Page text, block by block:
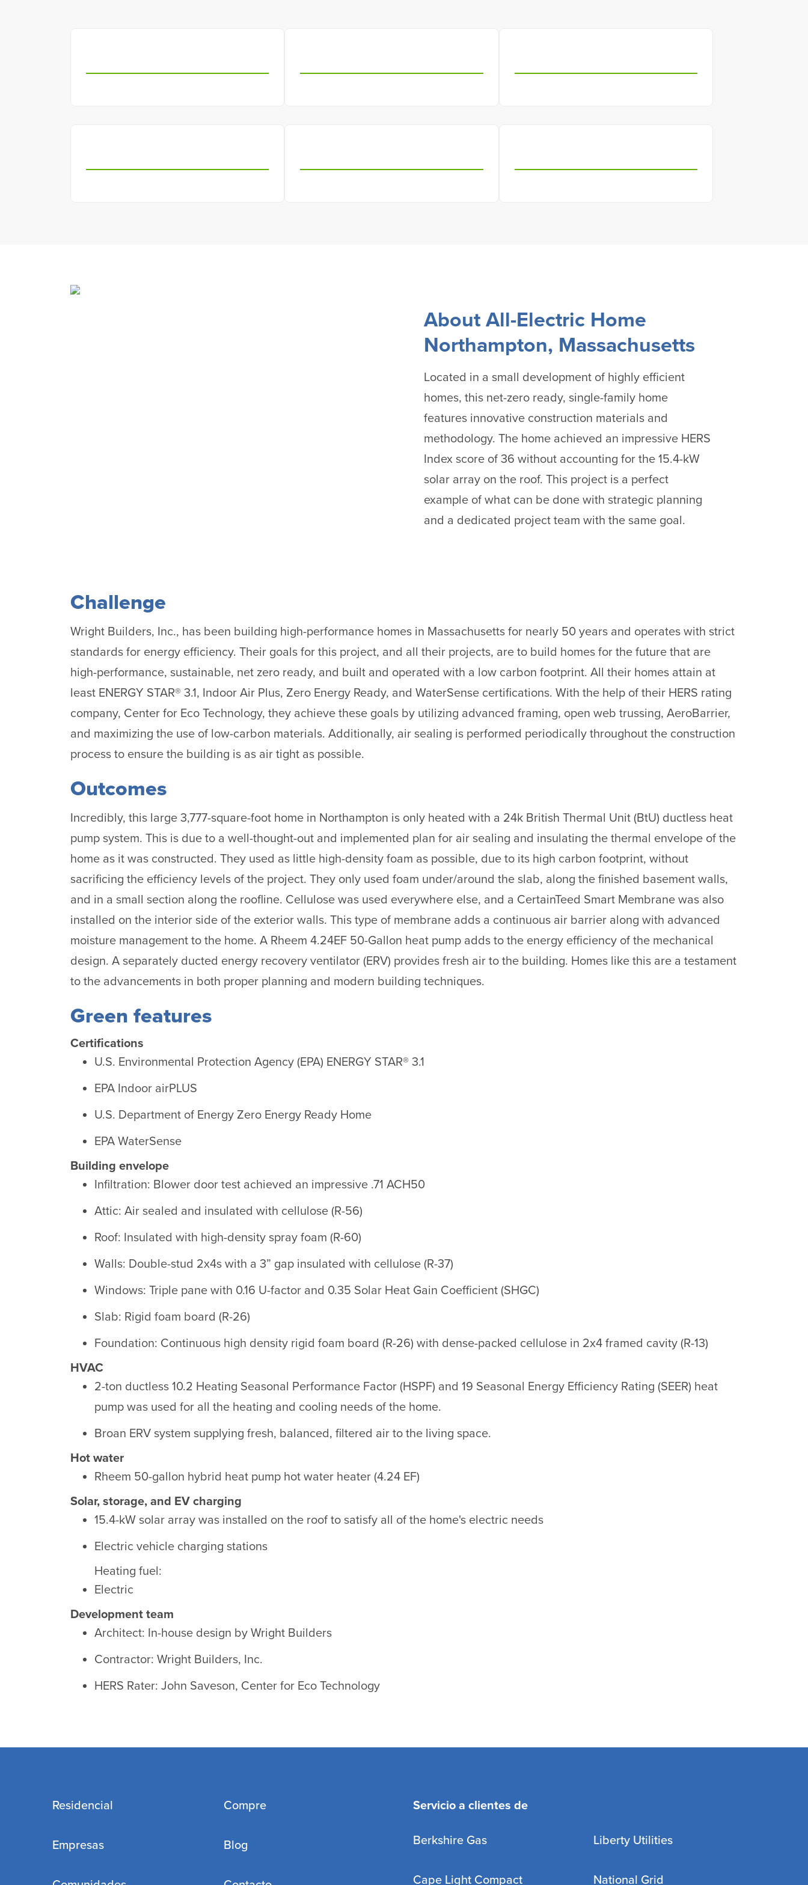
About All-Electric Home
Northampton, Massachusetts
Located in a small development of highly efficient
homes, this net-zero ready, single-family home
features innovative construction materials and
methodology. The home achieved an impressive HERS
Index score of 36 without accounting for the 15.4-kW
solar array on the roof. This project is a perfect
example of what can be done with strategic planning
and a dedicated project team with the same goal.
Challenge
Wright Builders, Inc., has been building high-performance homes in Massachusetts for nearly 50 years and operates with strict
standards for energy efficiency. Their goals for this project, and all their projects, are to build homes for the future that are
high-performance, sustainable, net zero ready, and built and operated with a low carbon footprint. All their homes attain at
least ENERGY STAR® 3.1, Indoor Air Plus, Zero Energy Ready, and WaterSense certifications. With the help of their HERS rating
company, Center for Eco Technology, they achieve these goals by utilizing advanced framing, open web trussing, AeroBarrier,
and maximizing the use of low-carbon materials. Additionally, air sealing is performed periodically throughout the construction
process to ensure the building is as air tight as possible.
Outcomes
Incredibly, this large 3,777-square-foot home in Northampton is only heated with a 24k British Thermal Unit (BtU) ductless heat
pump system. This is due to a well-thought-out and implemented plan for air sealing and insulating the thermal envelope of the
home as it was constructed. They used as little high-density foam as possible, due to its high carbon footprint, without
sacrificing the efficiency levels of the project. They only used foam under/around the slab, along the finished basement walls,
and in a small section along the roofline. Cellulose was used everywhere else, and a CertainTeed Smart Membrane was also
installed on the interior side of the exterior walls. This type of membrane adds a continuous air barrier along with advanced
moisture management to the home. A Rheem 4.24EF 50-Gallon heat pump adds to the energy efficiency of the mechanical
design. A separately ducted energy recovery ventilator (ERV) provides fresh air to the building. Homes like this are a testament
to the advancements in both proper planning and modern building techniques.
Green features
Certifications
U.S. Environmental Protection Agency (EPA) ENERGY STAR® 3.1
EPA Indoor airPLUS
U.S. Department of Energy Zero Energy Ready Home
EPA WaterSense
Building envelope
Infiltration: Blower door test achieved an impressive .71 ACH50
Attic: Air sealed and insulated with cellulose (R-56)
Roof: Insulated with high-density spray foam (R-60)
Walls: Double-stud 2x4s with a 3” gap insulated with cellulose (R-37)
Windows: Triple pane with 0.16 U-factor and 0.35 Solar Heat Gain Coefficient (SHGC)
Slab: Rigid foam board (R-26)
Foundation: Continuous high density rigid foam board (R-26) with dense-packed cellulose in 2x4 framed cavity (R-13)
HVAC
2-ton ductless 10.2 Heating Seasonal Performance Factor (HSPF) and 19 Seasonal Energy Efficiency Rating (SEER) heat
pump was used for all the heating and cooling needs of the home.
Broan ERV system supplying fresh, balanced, filtered air to the living space.
Hot water
Rheem 50-gallon hybrid heat pump hot water heater (4.24 EF)
Solar, storage, and EV charging
15.4-kW solar array was installed on the roof to satisfy all of the home's electric needs
Electric vehicle charging stations
Heating fuel:
Electric
Development team
Architect: In-house design by Wright Builders
Contractor: Wright Builders, Inc.
HERS Rater: John Saveson, Center for Eco Technology
Residencial
Empresas
Compre
Blog
Servicio a clientes de
Berkshire Gas
Cape Light Compact
Liberty Utilities
National Grid